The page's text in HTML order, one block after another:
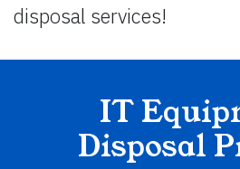
disposal services!
IT
Disposal